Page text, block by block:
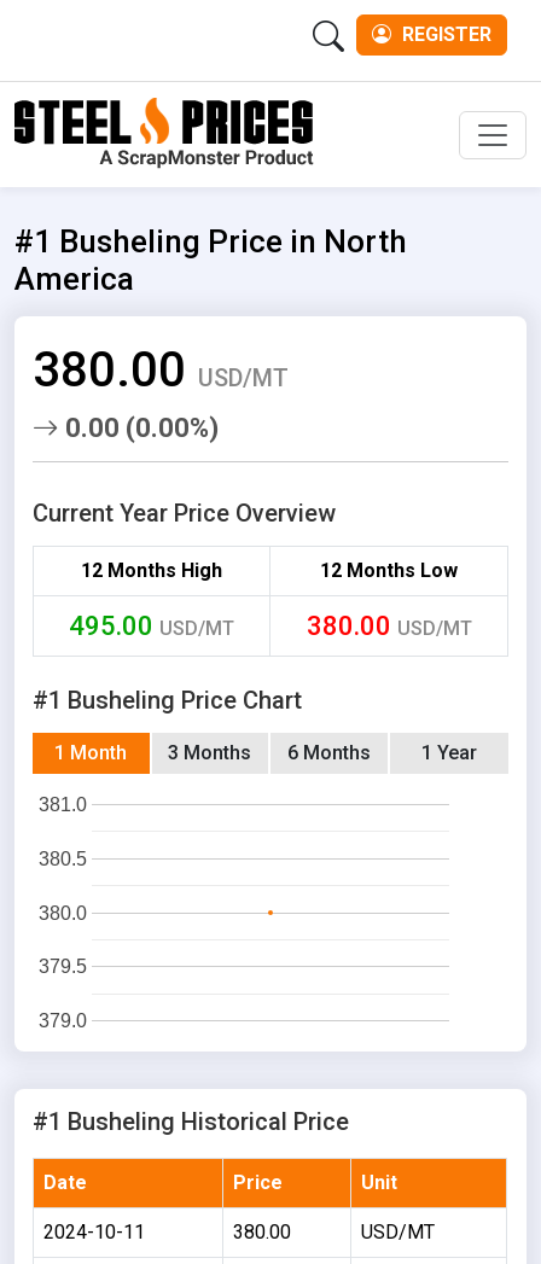
REGISTER
#1 Busheling Price in North
America
380.00 USD/MT
0.00 (0.00%)
Current Year Price Overview
12 Months High 12 Months Low
495.00 USD/MT 380.00 USD/MT
#1 Busheling Price Chart
1 Month 3 Months 6 Months 1 Year
379.0
379.5
380.0
380.5
381.0
#1 Busheling Historical Price
Date Price Unit
2024-10-11 380.00 USD/MT